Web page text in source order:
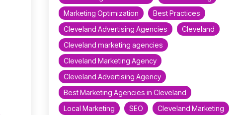
Marketing Optimization
Best Practices
Cleveland Advertising Agencies
Cleveland
Cleveland marketing agencies
Cleveland Marketing Agency
Cleveland Advertising Agency
Best Marketing Agencies in Cleveland
Local Marketing
SEO
Cleveland Marketing